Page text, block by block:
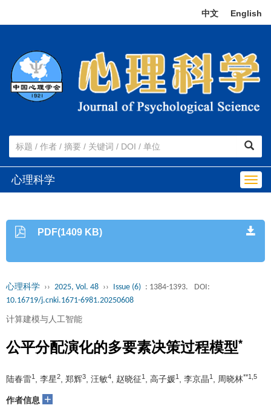
中文 English
心理科学
PDF(1409 KB)
心理科学 ›› 2025, Vol. 48 ›› Issue (6) : 1384-1393.
DOI:
10.16719/j.cnki.1671-6981.20250608
计算建模与人工智能
公平分配演化的多要素决策过程模型*
陆春雷1 , 李星2, 郑辉3, 汪敏4, 赵晓征1 , 高子媛1 , 李京晶1 , 周晓林**1,5
作者信息 +